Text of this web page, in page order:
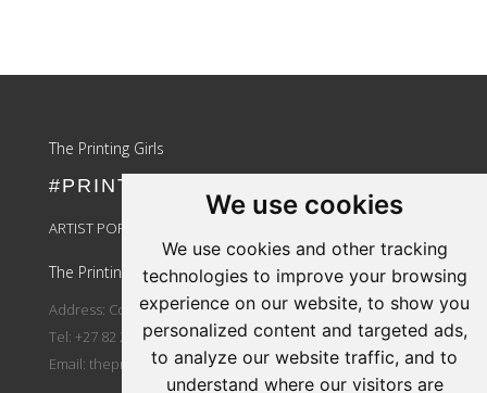
We use cookies
We use cookies and other tracking
technologies to improve your browsing
experience on our website, to show you
personalized content and targeted ads,
to analyze our website traffic, and to
understand where our visitors are
The Printing Girls
#PRINTLIKEAGIRL
ARTIST PORTAL LOGIN
The Printing Girls
Address: Country Wide
Tel: +27 82 264 3810
Email: theprintinggirls@gmail.com